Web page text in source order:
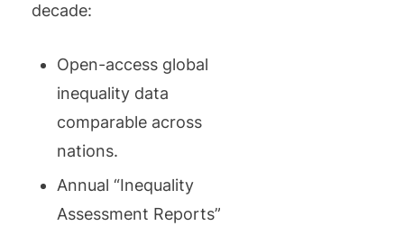
decade:
Open-access global
inequality data
comparable across
nations.
Annual “Inequality
Assessment Reports”